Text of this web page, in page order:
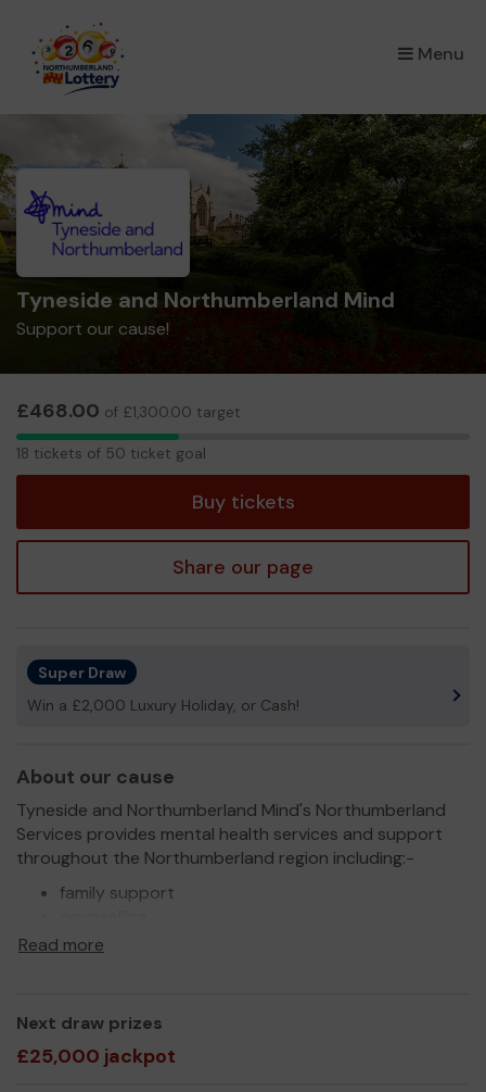
Menu
×
Tyneside and Northumberland Mind
Support our cause!
£468.00 of £1,300.00 target
18
18 tickets of 50 ticket goal
Buy tickets
Share our page
Super Draw
Win a £2,000 Luxury Holiday, or Cash!
About our cause
Tyneside and Northumberland Mind's Northumberland
Services provides mental health services and support
throughout the Northumberland region including:-
family support
wellbeing services
We need your help
struggling with mental health problems to ensure that no
one suffers alone.
Read more
Next draw prizes
£25,000 jackpot